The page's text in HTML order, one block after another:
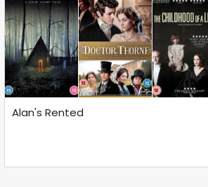
Alan's Rented